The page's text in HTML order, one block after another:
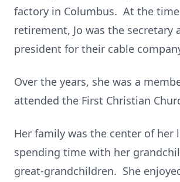
factory in Columbus. At the
retirement, Jo was the secretary
president for their cable
Over the years, she was a
attended the First Christian
Her family was the center of her
spending time with her
great-grandchildren. She